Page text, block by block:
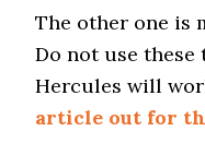
The other one is
Do not use these
Hercules will
article out for